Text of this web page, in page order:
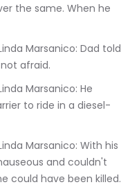
the same. When he
afraid.
to ride in a diesel-
and couldn't
could have been killed.